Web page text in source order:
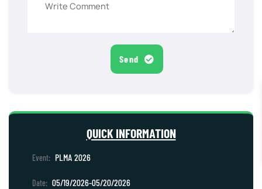
Send
QUICK INFORMATION
Event: PLMA 2026
Date: 05/19/2026-05/20/2026